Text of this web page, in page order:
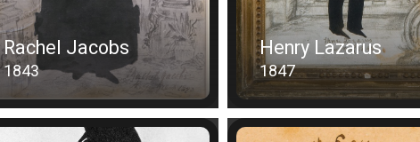
Rachel Jacobs
1843
Henry Lazarus
1847